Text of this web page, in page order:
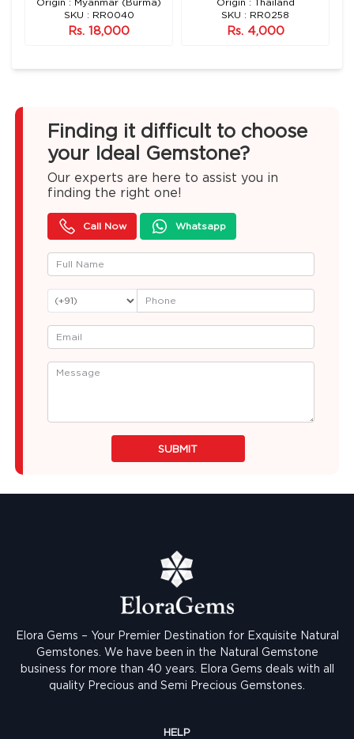
SKU : RR0040
Rs. 18,000
SKU : RR0258
Rs. 4,000
Finding it difficult to choose
your Ideal Gemstone?
Our experts are here to assist you in
finding the right one!
Call Now Whatsapp
SUBMIT
Elora Gems – Your Premier Destination for Exquisite Natural
Gemstones. We have been in the Natural Gemstone
business for more than 40 years. Elora Gems deals with all
quality Precious and Semi Precious Gemstones.
HELP